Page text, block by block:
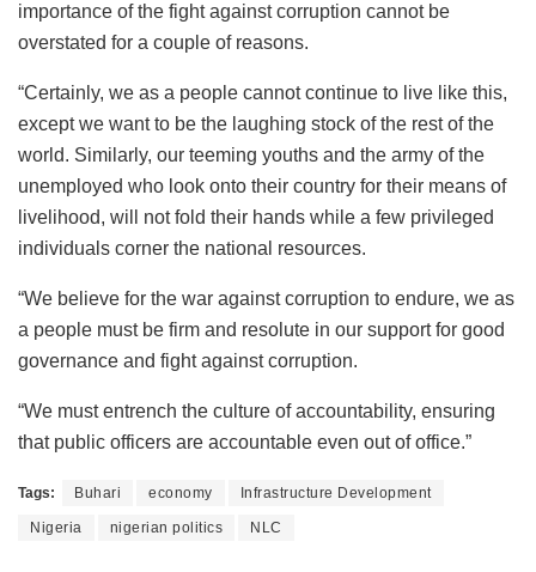
importance of the fight against corruption cannot be
overstated for a couple of reasons.
“Certainly, we as a people cannot continue to live like this,
except we want to be the laughing stock of the rest of the
world. Similarly, our teeming youths and the army of the
unemployed who look onto their country for their means of
livelihood, will not fold their hands while a few privileged
individuals corner the national resources.
“We believe for the war against corruption to endure, we as
a people must be firm and resolute in our support for good
governance and fight against corruption.
“We must entrench the culture of accountability, ensuring
that public officers are accountable even out of office.”
Tags: Buhari economy Infrastructure Development
Nigeria nigerian politics NLC